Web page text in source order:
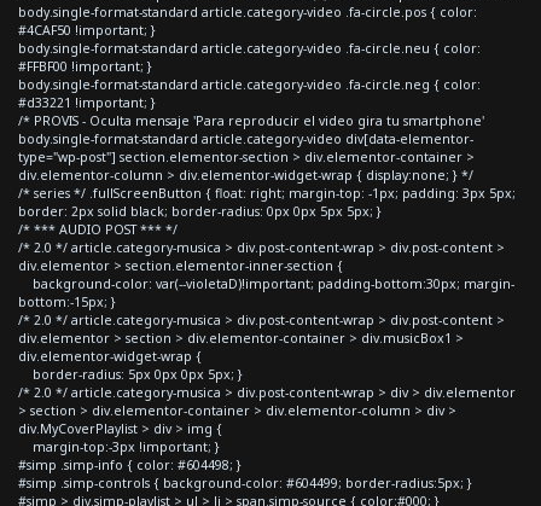
body.single-format-standard article.category-video .fa-circle.pos { color:
#4CAF50 !important; }
body.single-format-standard article.category-video .fa-circle.neu { color:
#FFBF00 !important; }
body.single-format-standard article.category-video .fa-circle.neg { color:
#d33221 !important; }
/* PROVIS - Oculta mensaje 'Para reproducir el video gira tu smartphone'
body.single-format-standard article.category-video div[data-elementor-
type="wp-post"] section.elementor-section > div.elementor-container >
div.elementor-column > div.elementor-widget-wrap { display:none; } */
/* series */ .fullScreenButton { float: right; margin-top: -1px; padding: 3px 5px;
border: 2px solid black; border-radius: 0px 0px 5px 5px; }
/* *** AUDIO POST *** */
/* 2.0 */ article.category-musica > div.post-content-wrap > div.post-content >
div.elementor > section.elementor-inner-section {
background-color: var(--violetaD)!important; padding-bottom:30px; margin-
bottom:-15px; }
/* 2.0 */ article.category-musica > div.post-content-wrap > div.post-content >
div.elementor > section > div.elementor-container > div.musicBox1 >
div.elementor-widget-wrap {
border-radius: 5px 0px 0px 5px; }
/* 2.0 */ article.category-musica > div.post-content-wrap > div > div.elementor
> section > div.elementor-container > div.elementor-column > div >
div.MyCoverPlaylist > div > img {
margin-top:-3px !important; }
#simp .simp-info { color: #604498; }
#simp .simp-controls { background-color: #604499; border-radius:5px; }
#simp > div.simp-playlist > ul > li > span.simp-source { color:#000; }